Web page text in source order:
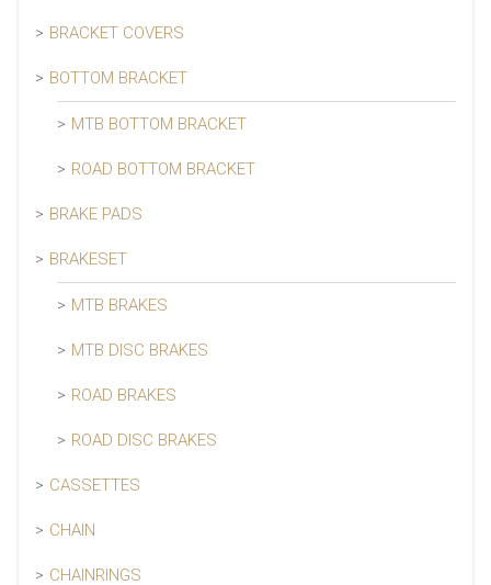
BRACKET COVERS
BOTTOM BRACKET
MTB BOTTOM BRACKET
ROAD BOTTOM BRACKET
BRAKE PADS
BRAKESET
MTB BRAKES
MTB DISC BRAKES
ROAD BRAKES
ROAD DISC BRAKES
CASSETTES
CHAIN
CHAINRINGS